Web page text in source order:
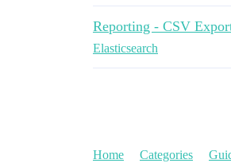
Reporting - CSV
Elasticsearch
Home Categories